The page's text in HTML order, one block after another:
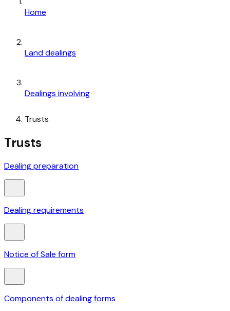
Home
Land dealings
Dealings involving
Trusts
Trusts
Dealing preparation
Dealing requirements
Notice of Sale form
Components of dealing forms